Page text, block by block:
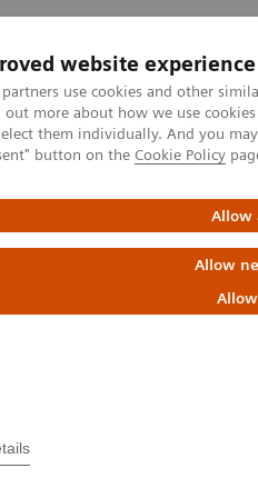
website experience
use cookies and other
out more about how we use
them individually. And you
button on the Cookie Policy
Allow
Allow
Clinical Fields